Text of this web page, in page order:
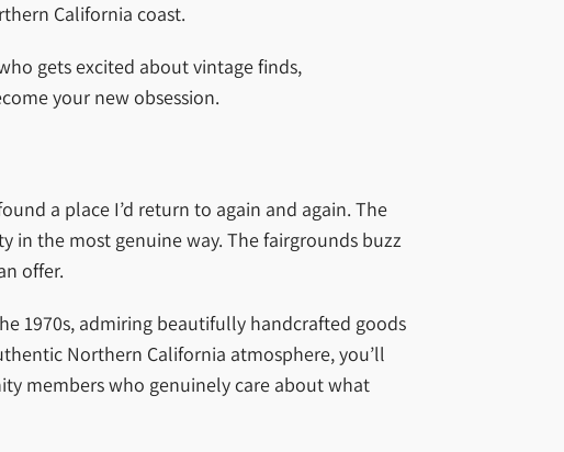
California coast.
gets excited about vintage finds,
your new obsession.
a place I’d return to again and again. The
in the most genuine way. The fairgrounds buzz
offer.
1970s, admiring beautifully handcrafted goods
Northern California atmosphere, you’ll
members who genuinely care about what